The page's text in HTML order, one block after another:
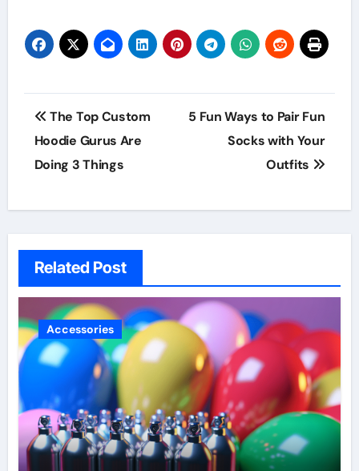
Post
navigation
The Top Custom
Hoodie Gurus Are
Doing 3 Things
5 Fun Ways to Pair Fun
Socks with Your
Outfits
Related Post
Accessories